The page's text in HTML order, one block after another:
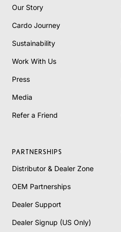
Our Story
Cardo Journey
Sustainability
Work With Us
Press
Media
Refer a Friend
PARTNERSHIPS
Distributor & Dealer Zone
OEM Partnerships
Dealer Support
Dealer Signup (US Only)